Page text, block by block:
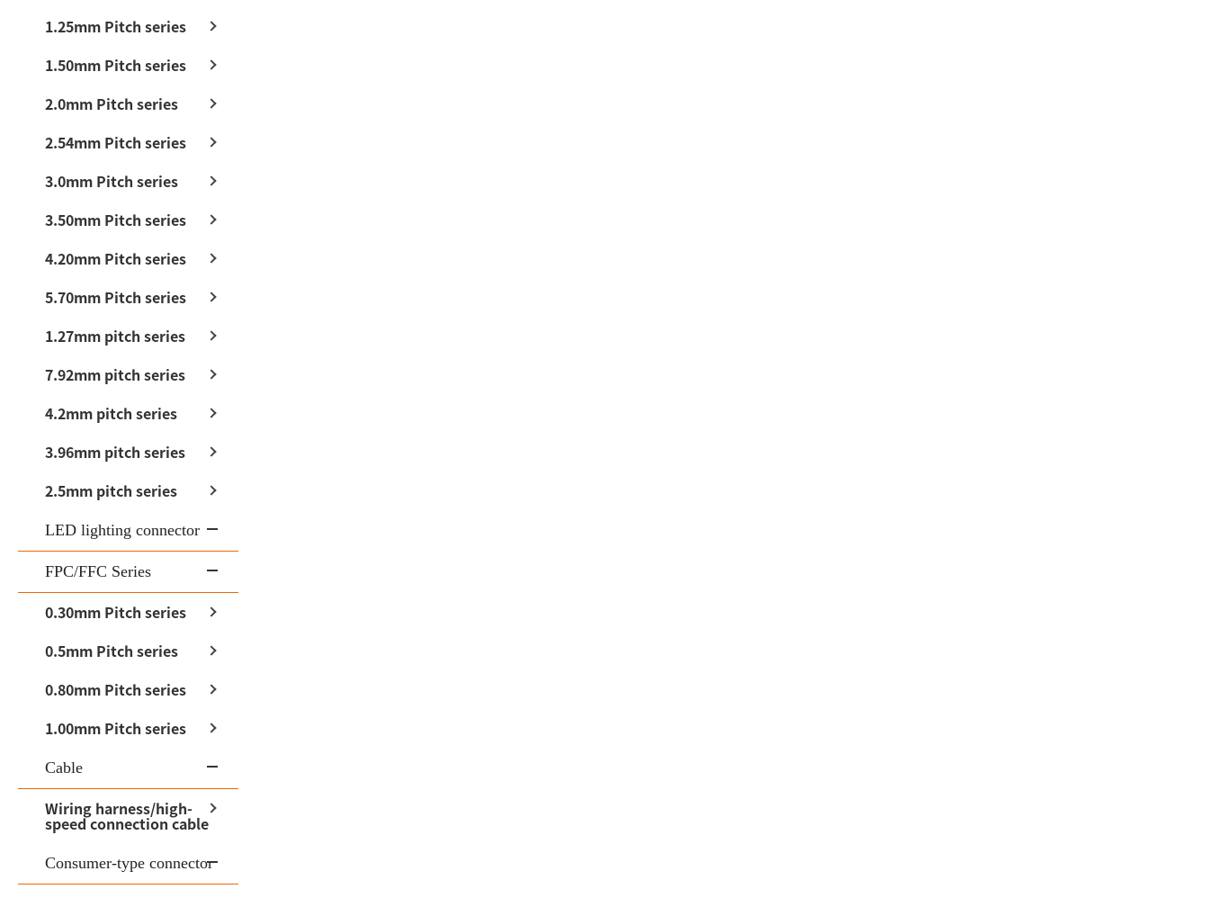
1.25mm Pitch series
1.50mm Pitch series
2.0mm Pitch series
2.54mm Pitch series
3.0mm Pitch series
3.50mm Pitch series
4.20mm Pitch series
5.70mm Pitch series
1.27mm pitch series
7.92mm pitch series
4.2mm pitch series
3.96mm pitch series
2.5mm pitch series
LED lighting connector
FPC/FFC Series
0.30mm Pitch series
0.5mm Pitch series
0.80mm Pitch series
1.00mm Pitch series
Cable
Wiring harness/high-
speed connection cable
Consumer-type connector